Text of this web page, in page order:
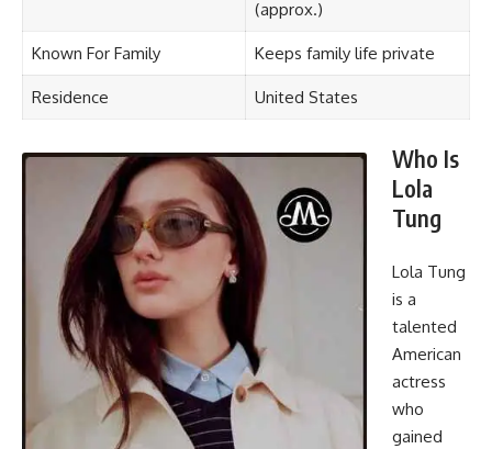
(approx.)
Known For Family Keeps family life private
Residence United States
Who Is
Lola
Tung
Lola Tung
is a
talented
American
actress
who
gained